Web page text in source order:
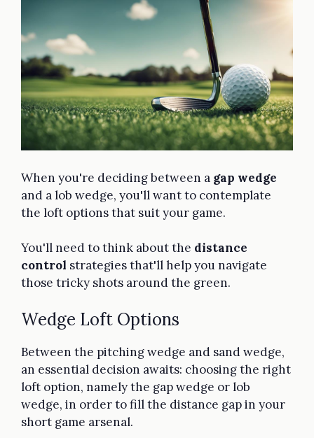
When you're deciding between a gap wedge
and a lob wedge, you'll want to contemplate
the loft options that suit your game.
You'll need to think about the distance
control strategies that'll help you navigate
those tricky shots around the green.
Wedge Loft Options
Between the pitching wedge and sand wedge,
an essential decision awaits: choosing the right
loft option, namely the gap wedge or lob
wedge, in order to fill the distance gap in your
short game arsenal.